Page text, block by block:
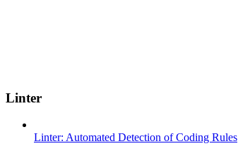
Linter
Linter: Automated Detection of Coding Rules